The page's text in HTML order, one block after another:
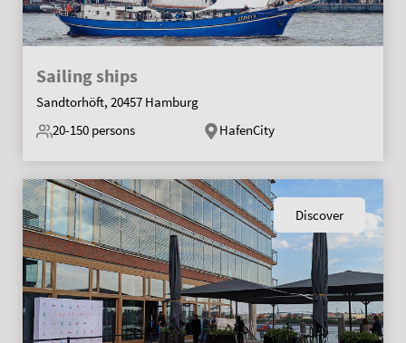
Sailing ships
Sandtorhöft, 20457 Hamburg
20-150 persons HafenCity
Discover